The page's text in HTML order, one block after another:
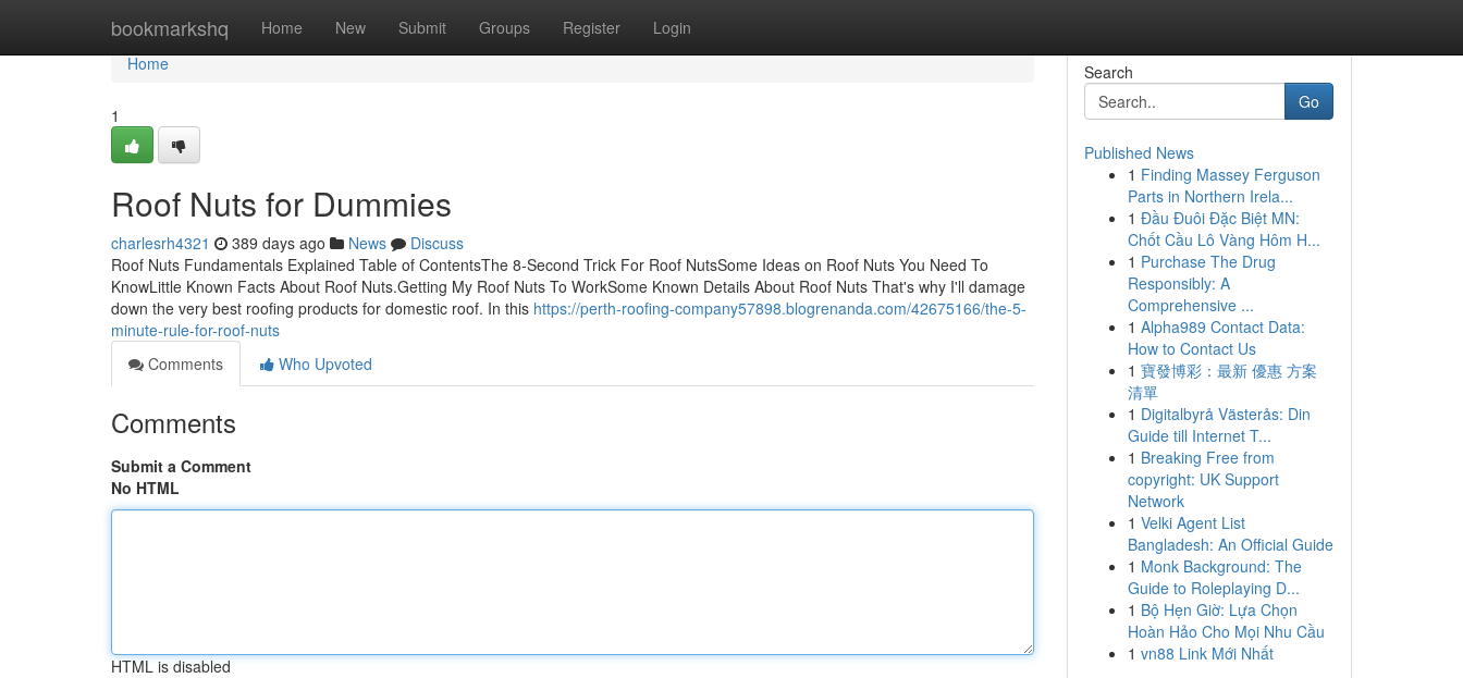
bookmarkshq Home New Submit Groups Register Login
Home
Home
1
Roof Nuts for Dummies
charlesrh4321 389 days ago News
Discuss
Roof Nuts Fundamentals Explained Table of ContentsThe 8-Second Trick For Roof NutsSome Ideas on Roof Nuts You Need To
KnowLittle Known Facts About Roof Nuts.Getting My Roof Nuts To WorkSome Known Details About Roof Nuts That's why I'll damage
down the very best roofing products for domestic roof. In this https://perth-roofing-company57898.blogrenanda.com/42675166/the-5-
minute-rule-for-roof-nuts
Comments
Who Upvoted
Comments
Submit a Comment
No HTML
HTML is disabled
Search
Go
Published News
1 Finding Massey Ferguson
Parts in Northern Irela...
1 Đầu Đuôi Đặc Biệt MN:
Chốt Cầu Lô Vàng Hôm H...
1 Purchase The Drug
Responsibly: A
Comprehensive ...
1 Alpha989 Contact Data:
How to Contact Us
1 寶發博彩：最新 優惠 方案
清單
1 Digitalbyrå Västerås: Din
Guide till Internet T...
1 Breaking Free from
copyright: UK Support
Network
1 Velki Agent List
Bangladesh: An Official Guide
1 Monk Background: The
Guide to Roleplaying D...
1 Bộ Hẹn Giờ: Lựa Chọn
Hoàn Hảo Cho Mọi Nhu Cầu
1 vn88 Link Mới Nhất